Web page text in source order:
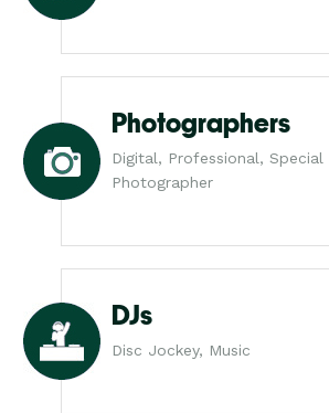
Photographers
Digital, Professional, Special
Photographer
DJs
Disc Jockey, Music